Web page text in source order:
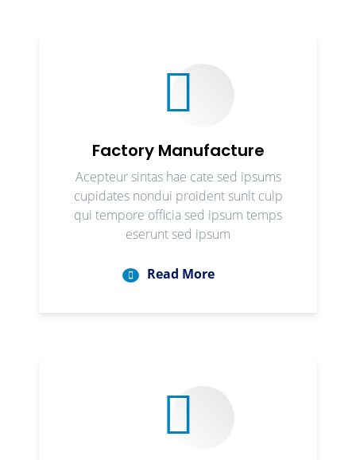
Factory Manufacture
Acepteur sintas hae cate sed ipsums
cupidates nondui proident sunlt culp
qui tempore officia sed ipsum temps
eserunt sed ipsum
Read More